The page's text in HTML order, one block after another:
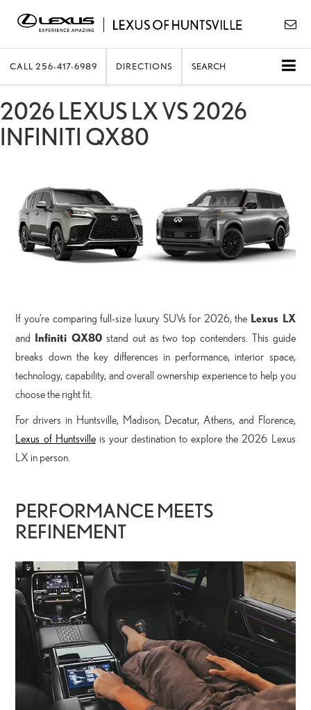
CALL 256-417-6989 DIRECTIONS SEARCH
2026 LEXUS LX VS 2026
INFINITI QX80
If you’re comparing full-size luxury SUVs for 2026, the Lexus LX
and Infiniti QX80 stand out as two top contenders. This guide
breaks down the key differences in performance, interior space,
technology, capability, and overall ownership experience to help you
choose the right fit.
For drivers in Huntsville, Madison, Decatur, Athens, and Florence,
Lexus of Huntsvilleis your destination to explore the 2026 Lexus
LX in person.
PERFORMANCE MEETS
REFINEMENT